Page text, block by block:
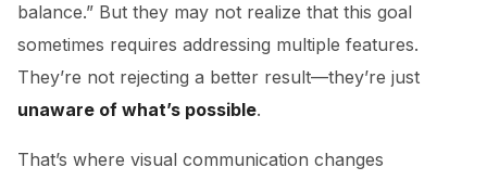
balance.” But they may not realize that this goal
sometimes requires addressing multiple features.
They’re not rejecting a better result—they’re just
unaware of what’s possible.
That’s where visual communication changes